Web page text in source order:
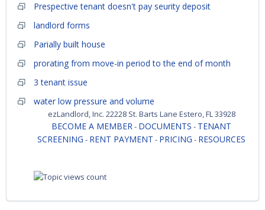
Prespective tenant doesn't pay seurity deposit
landlord forms
Parially built house
prorating from move-in period to the end of month
3 tenant issue
water low pressure and volume
ezLandlord, Inc. 22228 St. Barts Lane Estero, FL 33928
BECOME A MEMBER- DOCUMENTS - TENANT
SCREENING - RENT PAYMENT - PRICING - RESOURCES